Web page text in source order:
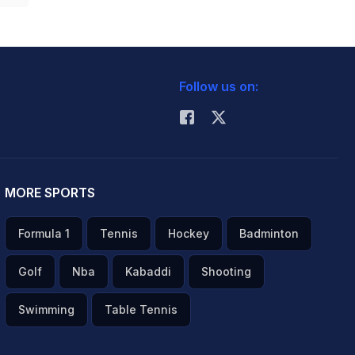
Follow us on:
MORE SPORTS
Formula 1 Tennis Hockey Badminton
Golf Nba Kabaddi Shooting
Swimming Table Tennis